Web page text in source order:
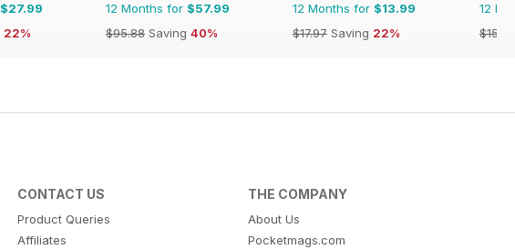
$27.99
22%
12 Months for $57.99
$95.88 Saving 40%
12 Months for $13.99
$17.97 Saving 22%
12
$15.98
CONTACT US
Product Queries
Affiliates
THE COMPANY
About Us
Pocketmags.com